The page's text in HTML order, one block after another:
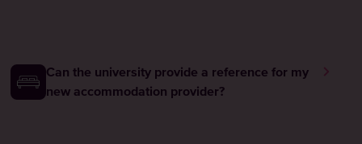
Can the university provide a reference for my
new accommodation provider?